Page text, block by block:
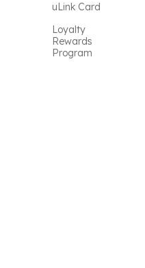
uLink Card
Loyalty
Rewards
Program